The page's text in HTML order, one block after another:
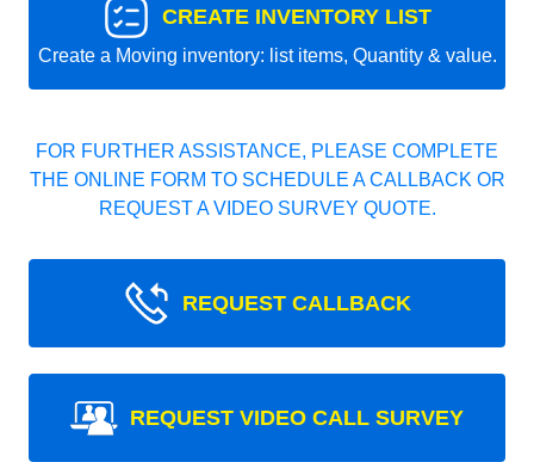
CREATE INVENTORY LIST
Create a Moving inventory: list items, Quantity & value.
FOR FURTHER ASSISTANCE, PLEASE COMPLETE
THE ONLINE FORM TO SCHEDULE A CALLBACK OR
REQUEST A VIDEO SURVEY QUOTE.
REQUEST CALLBACK
REQUEST VIDEO CALL SURVEY